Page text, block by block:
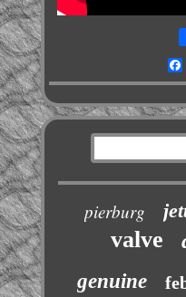
pierburg
valve
genuine